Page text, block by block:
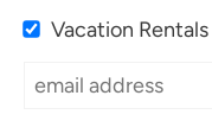
Vacation Rentals